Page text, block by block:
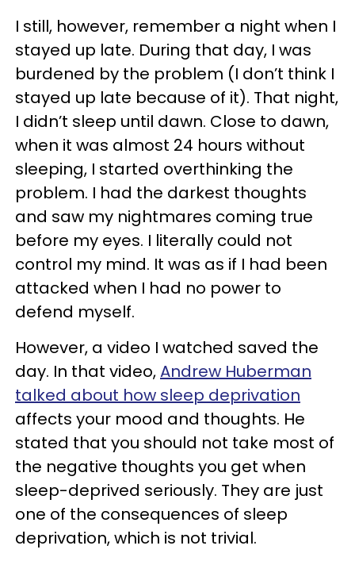
I still, however, remember a night when I
stayed up late. During that day, I was
burdened by the problem (I don’t think I
stayed up late because of it). That night,
I didn’t sleep until dawn. Close to dawn,
when it was almost 24 hours without
sleeping, I started overthinking the
problem. I had the darkest thoughts
and saw my nightmares coming true
before my eyes. I literally could not
control my mind. It was as if I had been
attacked when I had no power to
defend myself.
However, a video I watched saved the
day. In that video,Andrew Huberman
talked about how sleep deprivation
affects your mood and thoughts. He
stated that you should not take most of
the negative thoughts you get when
sleep-deprived seriously. They are just
one of the consequences of sleep
deprivation, which is not trivial.